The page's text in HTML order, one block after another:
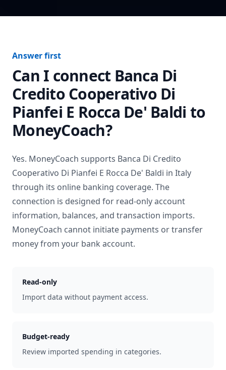
Answer first
Can I connect Banca Di
Credito Cooperativo Di
Pianfei E Rocca De' Baldi to
MoneyCoach?
Yes. MoneyCoach supports Banca Di Credito
Cooperativo Di Pianfei E Rocca De' Baldi in Italy
through its online banking coverage. The
connection is designed for read-only account
information, balances, and transaction imports.
MoneyCoach cannot initiate payments or transfer
money from your bank account.
Read-only
Import data without payment access.
Budget-ready
Review imported spending in categories.